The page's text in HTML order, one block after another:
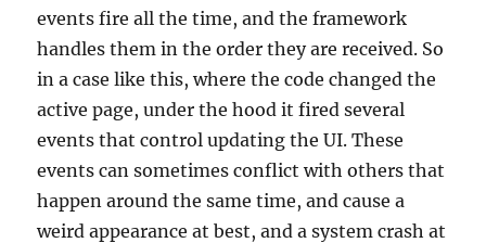
events fire all the time, and the framework
handles them in the order they are received. So
in a case like this, where the code changed the
active page, under the hood it fired several
events that control updating the UI. These
events can sometimes conflict with others that
happen around the same time, and cause a
weird appearance at best, and a system crash at